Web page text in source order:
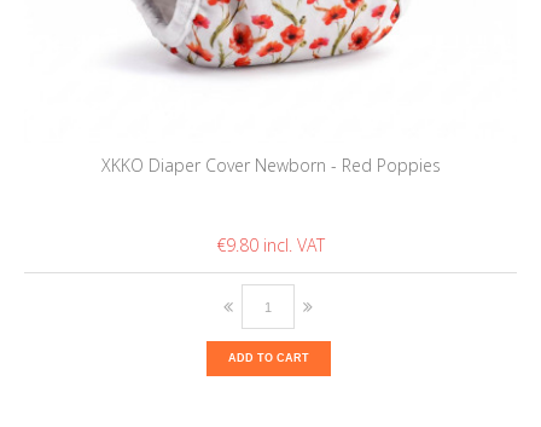
XKKO Diaper Cover Newborn - Red Poppies
€9.80
ADD TO CART